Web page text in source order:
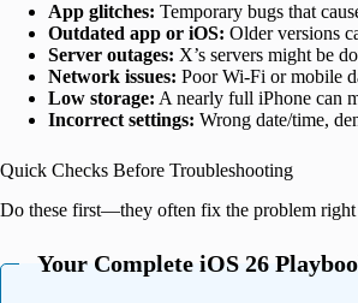
App glitches: Temporary bugs that
Outdated app or iOS: Older versions
Server outages: X’s servers might be
Network issues: Poor Wi-Fi or mobile
Low storage: A nearly full iPhone can
Incorrect settings: Wrong date/time,
Quick Checks Before Troubleshooting
Do these first—they often fix the problem right
Your Complete iOS 26